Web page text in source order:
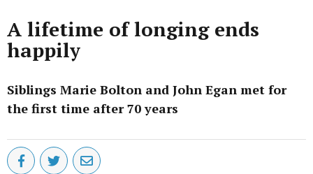
A lifetime of longing ends
happily
Siblings Marie Bolton and John Egan met for
the first time after 70 years